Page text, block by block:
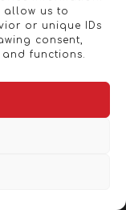
allow us to
or unique IDs
consent,
functions.